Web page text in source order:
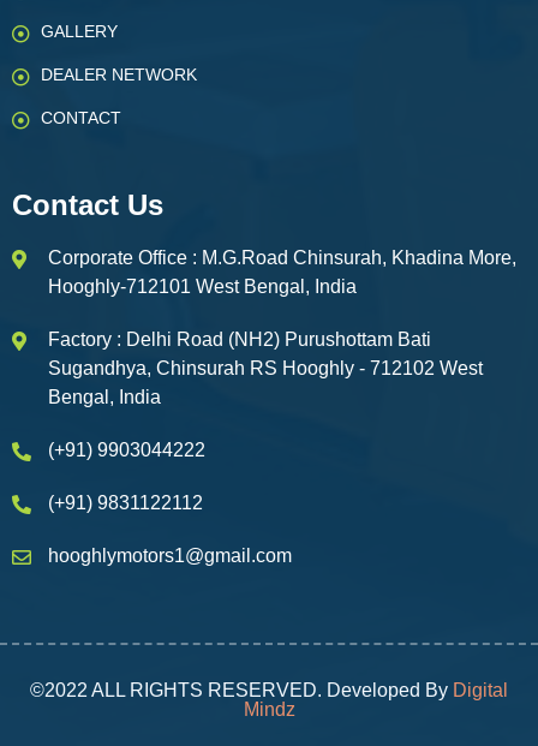
GALLERY
DEALER NETWORK
CONTACT
Contact Us
Corporate Office : M.G.Road Chinsurah, Khadina More,
Hooghly-712101 West Bengal, India
Factory : Delhi Road (NH2) Purushottam Bati
Sugandhya, Chinsurah RS Hooghly - 712102 West
Bengal, India
(+91) 9903044222
(+91) 9831122112
hooghlymotors1@gmail.com
©2022 ALL RIGHTS RESERVED. Developed By Digital
Mindz